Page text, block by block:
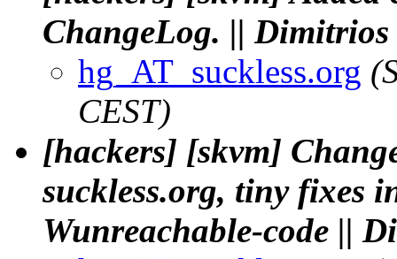
ChangeLog. || Dimitrios
hg_AT_suckless.org
CEST)
[hackers] [skvm]
suckless.org, tiny fixes
Wunreachable-code ||